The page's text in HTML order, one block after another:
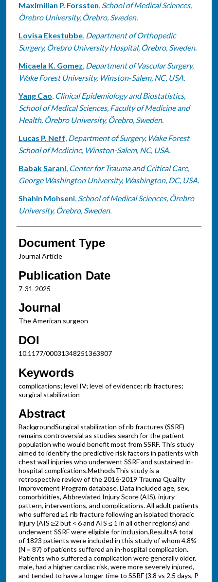
Maximilian P. Forssten, School of Medical Sciences,
Örebro University, Örebro, Sweden.
Lovisa Ekestubbe, Department of Orthopedic
Surgery, Örebro University Hospital, Örebro, Sweden.
Micaela K. Gomez, Department of Vascular Surgery,
Wake Forest University, Winston-Salem, NC, USA.
Yang Cao, Clinical Epidemiology and Biostatistics,
School of Medical Sciences, Faculty of Medicine and
Health, Örebro University, Örebro, Sweden.
Lucas P. Neff, Department of Surgery, Wake Forest
School of Medicine, Winston-Salem, NC, USA.
Babak Sarani, Center for Trauma and Critical Care,
George Washington University, Washington, DC, USA.
Shahin Mohseni, School of Medical Sciences, Örebro
University, Örebro, Sweden.
Document Type
Journal Article
Publication Date
7-31-2025
Journal
The American surgeon
DOI
10.1177/00031348251363807
Keywords
complications; level IV; level of evidence; rib fractures;
surgical stabilization
Abstract
BackgroundSurgical stabilization of rib fractures (SSRF)
remains controversial as studies search for the patient
population who would benefit most from SSRF. This study
aimed to identify the predictive risk factors in patients with
chest wall injuries who underwent SSRF and sustained in-
hospital complications.MethodsThis study is a
retrospective review of the 2016-2019 Trauma Quality
Improvement Program database. Data included age, sex,
comorbidities, Abbreviated Injury Score (AIS), injury
pattern, interventions, and complications. All adult patients
who suffered ≥1 rib fracture following an isolated thoracic
injury (AIS ≥2 but < 6 and AIS ≤ 1 in all other regions) and
underwent SSRF were eligible for inclusion.ResultsA total
of 1823 patients were included in this study of whom 4.8%
(N = 87) of patients suffered an in-hospital complication.
Patients who suffered a complication were generally older,
male, had a higher cardiac risk, were more severely injured,
and tended to have a longer time to SSRF (3.8 vs 2.5 days, P